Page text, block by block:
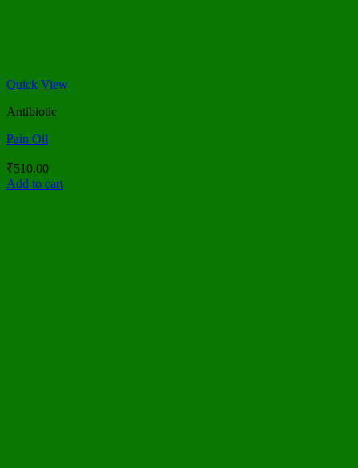
Quick View
Antibiotic
Pain Oil
₹510.00
Add to cart